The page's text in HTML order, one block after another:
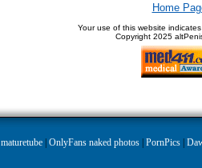
Home
Your use of this website
Copyright 2025
maturetube| OnlyFans naked photos| PornPics|